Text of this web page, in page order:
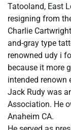
Tatooland, East
resigning from
Charlie
and-gray type
renowned udy i
because it more
intended renown
Jack Rudy was
Association. He
Anaheim CA.